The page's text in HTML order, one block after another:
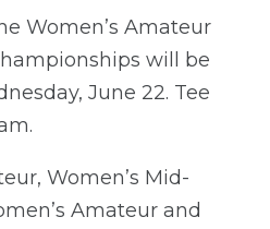
Women’s Amateur
will be
June 22. Tee
Women’s Mid-
Amateur and